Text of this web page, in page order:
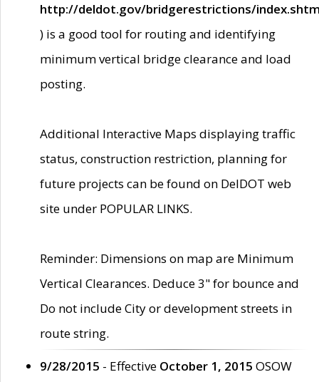
http://deldot.gov/bridgerestrictions/
) is a good tool for routing and identifying
minimum vertical bridge clearance and load
posting.
Additional Interactive Maps displaying traffic
status, construction restriction, planning for
future projects can be found on DelDOT web
site under POPULAR LINKS.
Reminder: Dimensions on map are Minimum
Vertical Clearances. Deduce 3" for bounce and
Do not include City or development streets in
route string.
9/28/2015 - Effective October 1, 2015 OSOW